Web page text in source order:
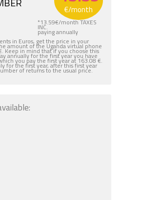
€/month
*13.59€/month TAXES
INC.
paying annually
in Euros, get the price in your
amount of the Uganda virtual phone
Keep in mind that if you choose this
annually for the first year you have
you pay the first year at 163.08 €.
for the first year, after this first year
of returns to the usual price.